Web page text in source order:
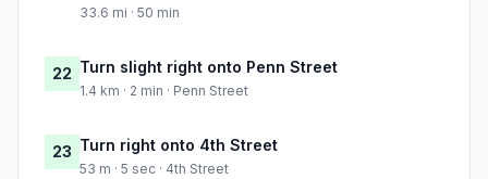
33.6 mi · 50 min
22 Turn slight right onto Penn Street
1.4 km · 2 min · Penn Street
23 Turn right onto 4th Street
53 m · 5 sec · 4th Street